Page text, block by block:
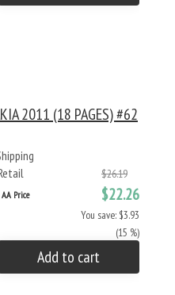
2011 (18 PAGES) #62
$26.19
AA Price $22.26
You save: $3.93
(15 %)
Add to cart